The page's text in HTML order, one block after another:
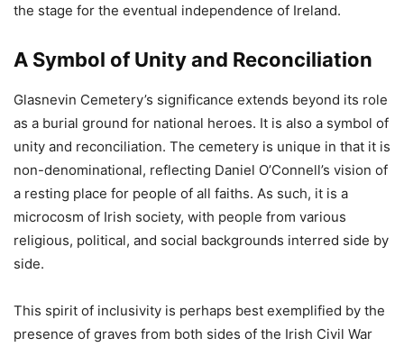
the stage for the eventual independence of Ireland.
A Symbol of Unity and Reconciliation
Glasnevin Cemetery’s significance extends beyond its role
as a burial ground for national heroes. It is also a symbol of
unity and reconciliation. The cemetery is unique in that it is
non-denominational, reflecting Daniel O’Connell’s vision of
a resting place for people of all faiths. As such, it is a
microcosm of Irish society, with people from various
religious, political, and social backgrounds interred side by
side.
This spirit of inclusivity is perhaps best exemplified by the
presence of graves from both sides of the Irish Civil War